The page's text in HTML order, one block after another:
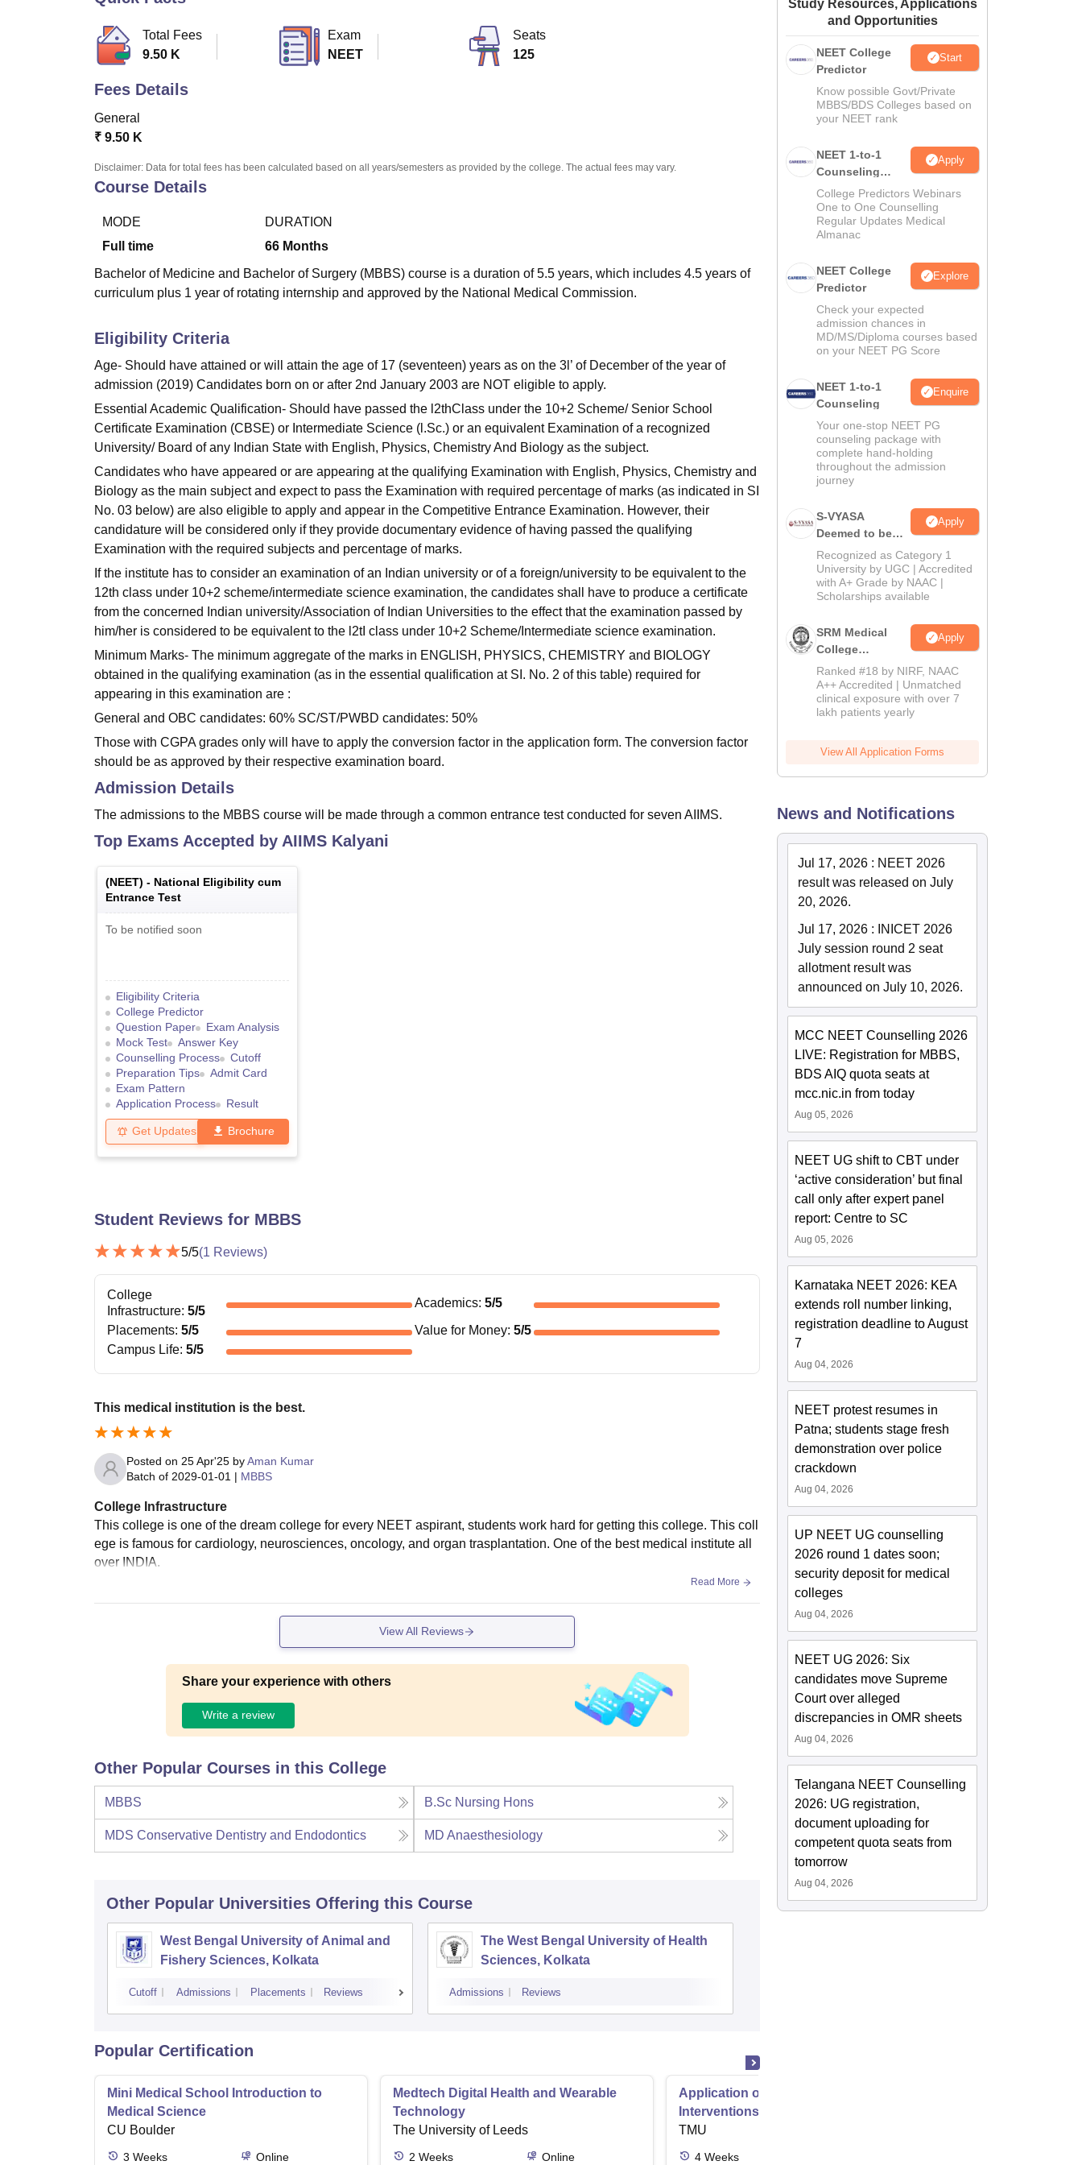
Amrita Vishwa Vidyapeetham ReviewsIBS Hyderabad Reviews
Total Fees
9.50 K
Exam
NEET
Seats
125
Fees Details
General
₹ 9.50 K
Disclaimer: Data for total fees has been calculated based on all years/semesters as provided by the college. The actual fees may vary.
Course Details
MODE
Full time
DURATION
66 Months
Bachelor of Medicine and Bachelor of Surgery (MBBS) course is a duration of 5.5 years, which includes 4.5 years of
curriculum plus 1 year of rotating internship and approved by the National Medical Commission.
Eligibility Criteria
Age- Should have attained or will attain the age of 17 (seventeen) years as on the 3l’ of December of the year of
admission (2019) Candidates born on or after 2nd January 2003 are NOT eligible to apply.
Essential Academic Qualification- Should have passed the l2thClass under the 10+2 Scheme/ Senior School
Certificate Examination (CBSE) or Intermediate Science (l.Sc.) or an equivalent Examination of a recognized
University/ Board of any Indian State with English, Physics, Chemistry And Biology as the subject.
Candidates who have appeared or are appearing at the qualifying Examination with English, Physics, Chemistry and
Biology as the main subject and expect to pass the Examination with required percentage of marks (as indicated in SI
No. 03 below) are also eligible to apply and appear in the Competitive Entrance Examination. However, their
candidature will be considered only if they provide documentary evidence of having passed the qualifying
Examination with the required subjects and percentage of marks.
If the institute has to consider an examination of an Indian university or of a foreign/university to be equivalent to the
12th class under 10+2 scheme/intermediate science examination, the candidates shall have to produce a certificate
from the concerned Indian university/Association of Indian Universities to the effect that the examination passed by
him/her is considered to be equivalent to the l2tI class under 10+2 Scheme/Intermediate science examination.
Minimum Marks- The minimum aggregate of the marks in ENGLISH, PHYSICS, CHEMISTRY and BIOLOGY
obtained in the qualifying examination (as in the essential qualification at SI. No. 2 of this table) required for
appearing in this examination are :
General and OBC candidates: 60% SC/ST/PWBD candidates: 50%
Those with CGPA grades only will have to apply the conversion factor in the application form. The conversion factor
should be as approved by their respective examination board.
Admission Details
The admissions to the MBBS course will be made through a common entrance test conducted for seven AIIMS.
Top Exams Accepted by AIIMS Kalyani
(NEET) - National Eligibility cum
Entrance Test
To be notified soon
Eligibility Criteria
College Predictor
Question Paper
Exam Analysis
Mock Test
Answer Key
Counselling Process
Cutoff
Preparation Tips
Admit Card
Exam Pattern
Application Process
Result
Get Updates Brochure
Student Reviews for MBBS
5/5(1 Reviews)
College
Infrastructure: 5/5
Academics: 5/5
Placements: 5/5 Value for Money: 5/5
Campus Life: 5/5
This medical institution is the best.
Posted on 25 Apr'25 byAman Kumar
Batch of 2029-01-01 | MBBS
College Infrastructure
This college is one of the dream college for every NEET aspirant, students work hard for getting this college. This coll
ege is famous for cardiology, neurosciences, oncology, and organ trasplantation. One of the best medical institute all
over INDIA.
Read More
View All Reviews
Share your experience with others
Write a review
Other Popular Courses in this College
MBBS B.Sc Nursing Hons
MDS Conservative Dentistry and Endodontics MD Anaesthesiology
Other Popular Universities Offering this Course
West Bengal University of Animal and
Fishery Sciences, Kolkata
Cutoff Admissions Placements Reviews
The West Bengal University of Health
Sciences, Kolkata
Admissions Reviews
Popular Certification
Mini Medical School Introduction to
Medical Science
CU Boulder
3 Weeks Online
Medtech Digital Health and Wearable
Technology
The University of Leeds
2 Weeks Online
Application of Digital Health
Interventions
TMU
4 Weeks
Study Resources, Applications
and Opportunities
NEET College
Predictor
Start
Know possible Govt/Private
MBBS/BDS Colleges based on
your NEET rank
NEET 1-to-1
Counseling
Guidance
Apply
College Predictors Webinars
One to One Counselling
Regular Updates Medical
Almanac
NEET College
Predictor
Explore
Check your expected
admission chances in
MD/MS/Diploma courses based
on your NEET PG Score
NEET 1-to-1
Counseling
Enquire
Your one-stop NEET PG
counseling package with
complete hand-holding
throughout the admission
journey
S-VYASA
Deemed to be
University B.Sc.
Admissions
2026
Apply
Recognized as Category 1
University by UGC | Accredited
with A+ Grade by NAAC |
Scholarships available
SRM Medical
College
Admissions
2026
Apply
Ranked #18 by NIRF, NAAC
A++ Accredited | Unmatched
clinical exposure with over 7
lakh patients yearly
View All Application Forms
News and Notifications
Jul 17, 2026 : NEET 2026
result was released on July
20, 2026.
Jul 17, 2026 :
INICET 2026
July session round 2 seat
allotment result was
announced on July 10, 2026.
MCC NEET Counselling 2026
LIVE: Registration for MBBS,
BDS AIQ quota seats at
mcc.nic.in from today
Aug 05, 2026
NEET UG shift to CBT under
‘active consideration’ but final
call only after expert panel
report: Centre to SC
Aug 05, 2026
Karnataka NEET 2026: KEA
extends roll number linking,
registration deadline to August
7
Aug 04, 2026
NEET protest resumes in
Patna; students stage fresh
demonstration over police
crackdown
Aug 04, 2026
UP NEET UG counselling
2026 round 1 dates soon;
security deposit for medical
colleges
Aug 04, 2026
NEET UG 2026: Six
candidates move Supreme
Court over alleged
discrepancies in OMR sheets
Aug 04, 2026
Telangana NEET Counselling
2026: UG registration,
document uploading for
competent quota seats from
tomorrow
Aug 04, 2026